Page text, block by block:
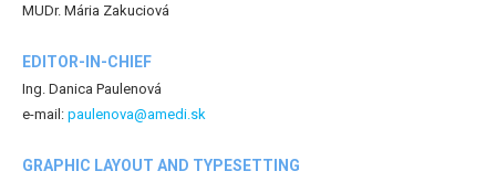
MUDr. Mária Zakuciová
EDITOR-IN-CHIEF
Ing. Danica Paulenová
e-mail: paulenova@amedi.sk
GRAPHIC LAYOUT AND TYPESETTING